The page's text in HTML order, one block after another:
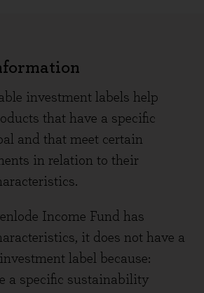
investment labels help
that have a specific
and that meet certain
in relation to their
Income Fund has
it does not have a
label because:
a specific sustainability